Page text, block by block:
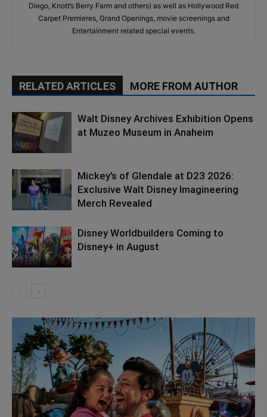
Diego, Knott’s Berry Farm and others) as well as Hollywood Red
Carpet Premieres, Grand Openings, movie screenings and
Entertainment related special events.
RELATED ARTICLES MORE FROM AUTHOR
Walt Disney Archives Exhibition Opens
at Muzeo Museum in Anaheim
Mickey’s of Glendale at D23 2026:
Exclusive Walt Disney Imagineering
Merch Revealed
Disney Worldbuilders Coming to
Disney+ in August